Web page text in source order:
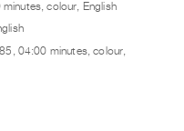
colour, English
04:00 minutes, colour,